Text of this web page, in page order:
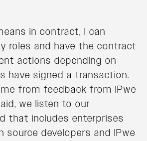
in contract, I can
roles and have the contract
actions depending on
have signed a transaction.
from feedback from IPwe
we listen to our
that includes enterprises
source developers and IPwe